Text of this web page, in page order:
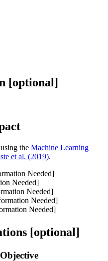
[optional]
the Machine Learning
et al. (2019).
Needed]
Needed]
Needed]
Needed]
Needed]
[optional]